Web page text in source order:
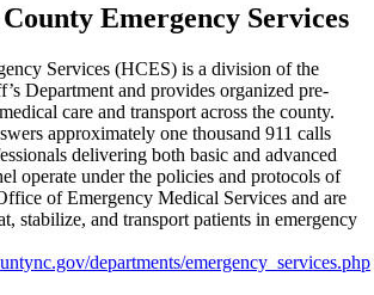
Emergency Services
Services (HCES) is a division of the
Department and provides organized pre-
care and transport across the county.
approximately one thousand 911 calls
delivering both basic and advanced
operate under the policies and protocols of
of Emergency Medical Services and are
stabilize, and transport patients in emergency
departments/emergency_services.php